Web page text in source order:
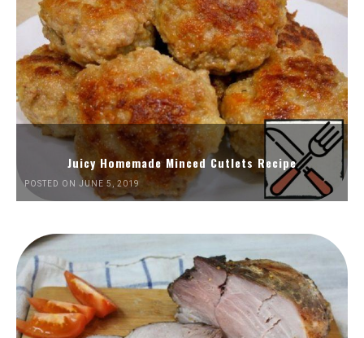
Juicy Homemade Minced Cutlets Recipe
POSTED ON JUNE 5, 2019